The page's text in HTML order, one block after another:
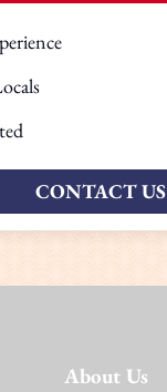
CONTACT US
About Us